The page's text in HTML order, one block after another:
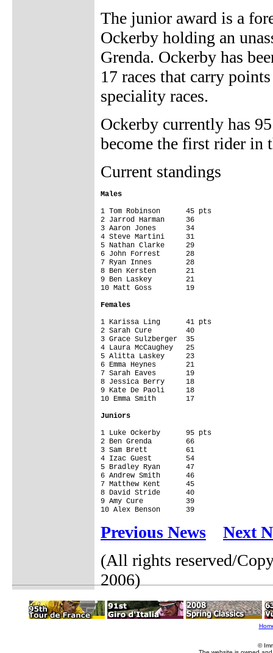
The junior award is a
Ockerby holding an
Grenda. Ockerby has
17 races that carry
speciality races.
Ockerby currently has
become the first rider in
Current standings
Males
1 Tom Robinson      45 pts
2 Jarrod Harman     36
3 Aaron Jones       34
4 Steve Martini     31
5 Nathan Clarke     29
6 John Forrest      28
7 Ryan Innes        28
8 Ben Kersten       21
9 Ben Laskey        21
10 Matt Goss        19
Females
1 Karissa Ling      41 pts
2 Sarah Cure        40
3 Grace Sulzberger  35
4 Laura McCaughey   25
5 Alitta Laskey     23
6 Emma Heynes       21
7 Sarah Eaves       19
8 Jessica Berry     18
9 Kate De Paoli     18
10 Emma Smith       17
Juniors
1 Luke Ockerby      95 pts
2 Ben Grenda        66
3 Sam Brett         61
4 Izac Guest        54
5 Bradley Ryan      47
6 Andrew Smith      46
7 Matthew Kent      45
8 David Stride      40
9 Amy Cure          39
10 Alex Benson      39
Previous News
Next
(All rights reserved/
2006)
©